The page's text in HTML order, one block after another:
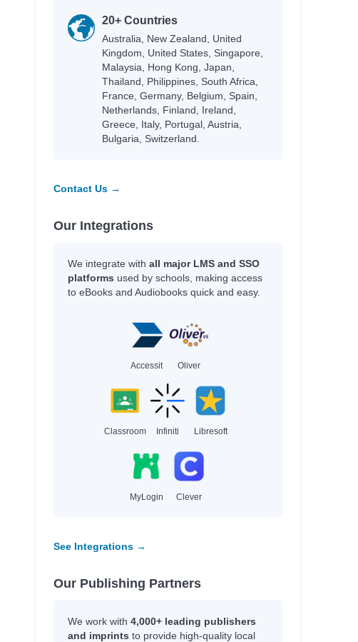
20+ Countries
Australia, New Zealand, United
Kingdom, United States, Singapore,
Malaysia, Hong Kong, Japan,
Thailand, Philippines, South Africa,
France, Germany, Belgium, Spain,
Netherlands, Finland, Ireland,
Greece, Italy, Portugal, Austria,
Bulgaria, Switzerland.
Contact Us →
Our Integrations
We integrate with all major LMS and SSO
platforms used by schools, making access
to eBooks and Audiobooks quick and easy.
Accessit Oliver
Classroom Infiniti Libresoft
MyLogin Clever
See Integrations →
Our Publishing Partners
We work with 4,000+ leading publishers
and imprints to provide high-quality local